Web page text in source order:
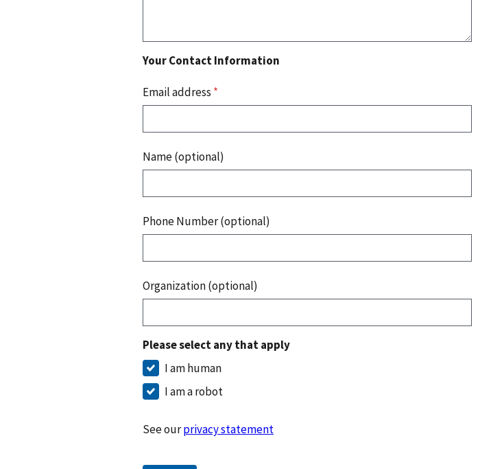
Your Contact Information
Email address *
Name (optional)
Phone Number (optional)
Organization (optional)
Please select any that apply
I am human
I am a robot
See ourprivacy statement